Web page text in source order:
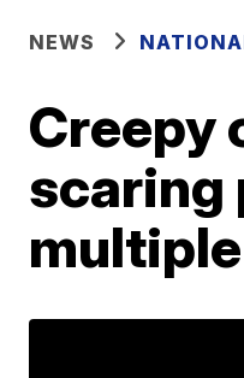
NEWS
Creepy
scaring